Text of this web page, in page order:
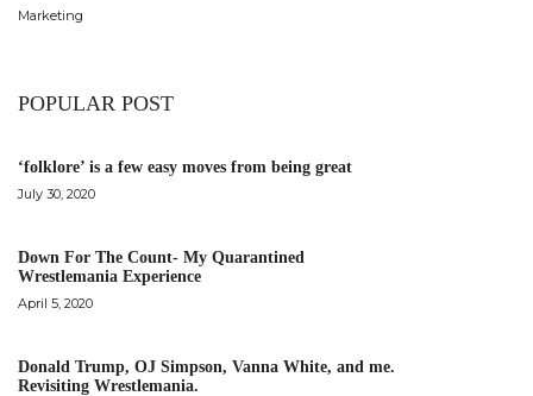
Marketing
POPULAR POST
‘folklore’ is a few easy moves from being great
July 30, 2020
Down For The Count- My Quarantined
Wrestlemania Experience
April 5, 2020
Donald Trump, OJ Simpson, Vanna White, and me.
Revisiting Wrestlemania.